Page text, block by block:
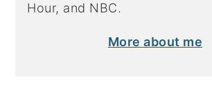
Hour, and NBC.
More about me